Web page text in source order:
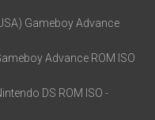
Gameboy Advance
Advance ROM ISO
DS ROM ISO -